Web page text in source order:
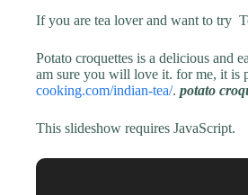
If you are tea lover and want to try
Potato croquettes is a delicious and
am sure you will love it. for me, it is
cooking.com/indian-tea/. potato
This slideshow requires JavaScript.